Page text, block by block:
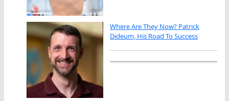
Where Are They Now? Patrick
Dideum, His Road To Success